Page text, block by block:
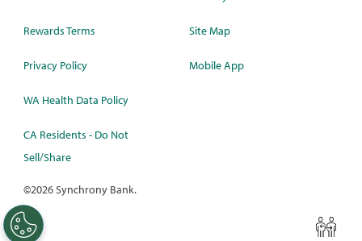
Rewards Terms
Privacy Policy
WA Health Data Policy
CA Residents - Do Not
Sell/Share
Site Map
Mobile App
©2026 Synchrony Bank.